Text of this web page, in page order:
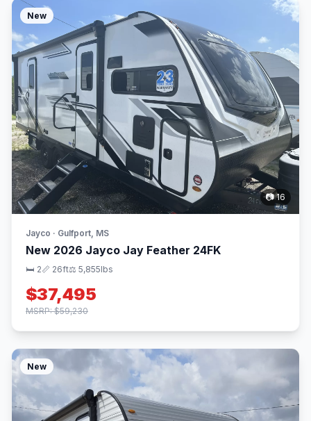
New
📷 16
Jayco · Gulfport, MS
New 2026 Jayco Jay Feather 24FK
🛏 2📏 26ft⚖️ 5,855lbs
$37,495
MSRP: $59,230
New